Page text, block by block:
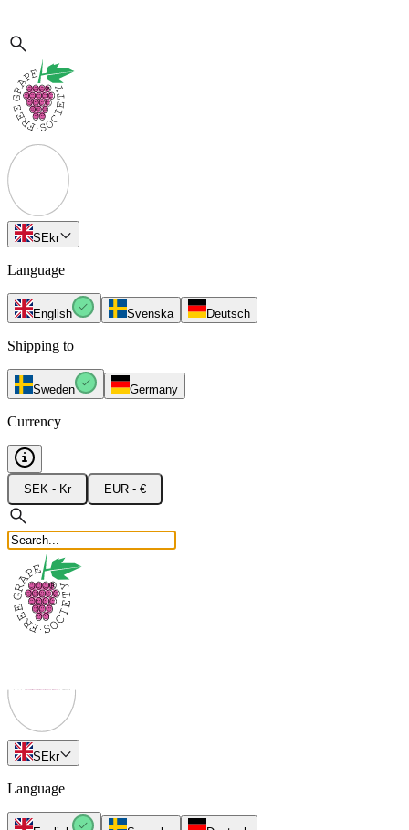
SEkr
Language
English Svenska Deutsch
Shipping to
Sweden Germany
Currency
SEK - Kr EUR - €
SEkr
Language